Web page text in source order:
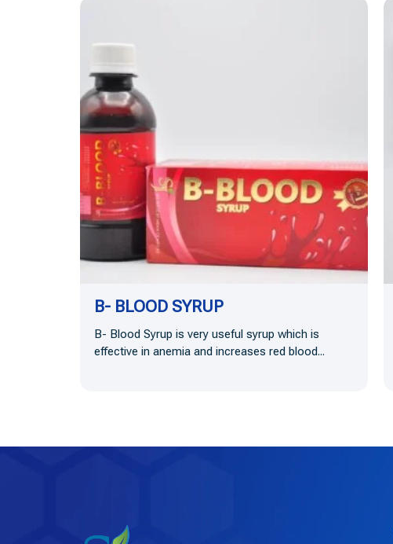
B- BLOOD SYRUP
B- Blood Syrup is very useful syrup which is
effective in anemia and increases red blood...